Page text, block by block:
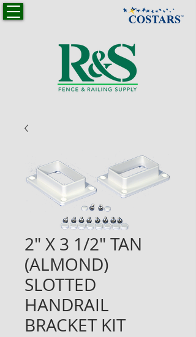
2" X 3 1/2" TAN
(ALMOND)
SLOTTED
HANDRAIL
BRACKET KIT